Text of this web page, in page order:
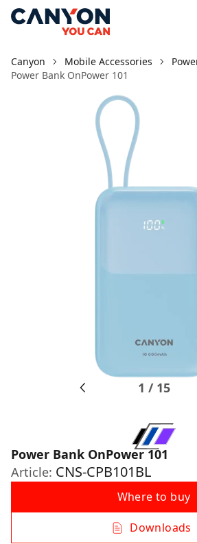
Canyon Mobile Accessories
Power Bank OnPower 101
1 / 15
Power Bank OnPower 101
Article: CNS-CPB101BL
Where to buy
Downloads